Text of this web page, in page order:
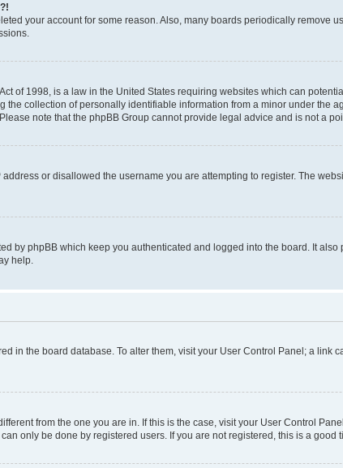
your account for some reason. Also, many boards periodically remove
of 1998, is a law in the United States requiring websites which can
collection of personally identifiable information from a minor under the
note that the phpBB Group cannot provide legal advice and is not a
or disallowed the username you are attempting to register. The
by phpBB which keep you authenticated and logged into the board. It
help.
in the board database. To alter them, visit your User Control Panel; a
from the one you are in. If this is the case, visit your User Control
only be done by registered users. If you are not registered, this is a good